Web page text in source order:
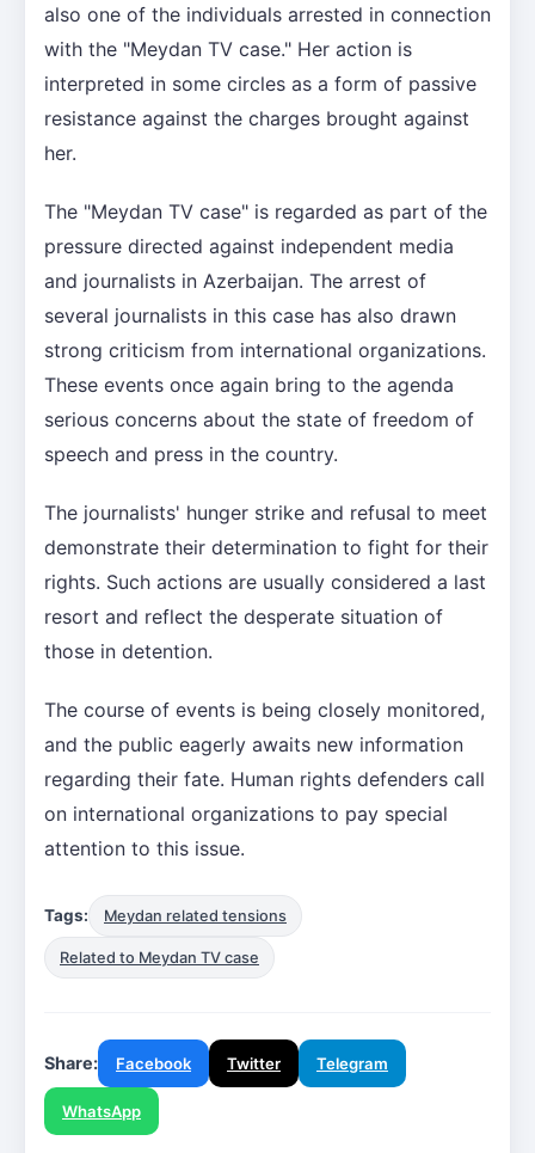
also one of the individuals arrested in connection
with the "Meydan TV case." Her action is
interpreted in some circles as a form of passive
resistance against the charges brought against
her.
The "Meydan TV case" is regarded as part of the
pressure directed against independent media
and journalists in Azerbaijan. The arrest of
several journalists in this case has also drawn
strong criticism from international organizations.
These events once again bring to the agenda
serious concerns about the state of freedom of
speech and press in the country.
The journalists' hunger strike and refusal to meet
demonstrate their determination to fight for their
rights. Such actions are usually considered a last
resort and reflect the desperate situation of
those in detention.
The course of events is being closely monitored,
and the public eagerly awaits new information
regarding their fate. Human rights defenders call
on international organizations to pay special
attention to this issue.
Tags: Meydan related tensions
Related to Meydan TV case
Share: Facebook Twitter Telegram
WhatsApp